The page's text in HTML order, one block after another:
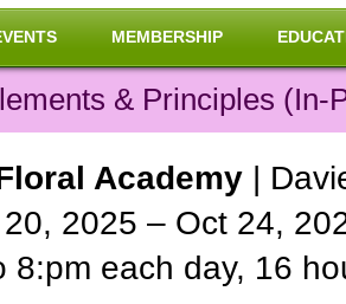
MEMBERSHIP
& Principles (In-
Academy |
2025 – Oct 24,
8:pm each day, 16